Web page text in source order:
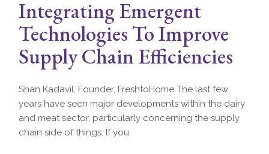
Integrating Emergent
Technologies To Improve
Supply Chain Efficiencies
Shan Kadavil, Founder, FreshtoHome The last few
years have seen major developments within the dairy
and meat sector, particularly concerning the supply
chain side of things. If you